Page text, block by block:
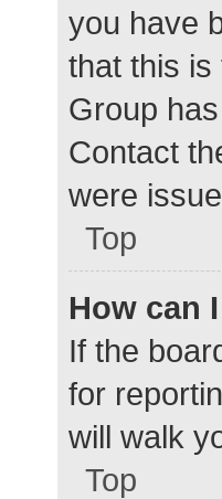
you have
that this is
Group
Contact
were
Top
How can
If the
for
will walk
Top